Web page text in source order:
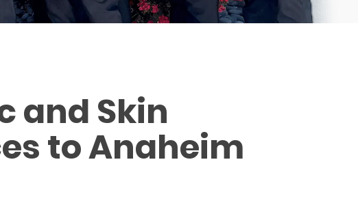
and Skin
to Anaheim